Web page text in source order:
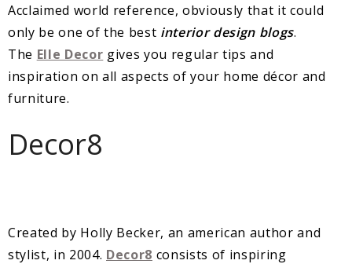
Acclaimed world reference, obviously that it could
only be one of the best interior design blogs.
The Elle Decor gives you regular tips and
inspiration on all aspects of your home décor and
furniture.
Decor8
Created by Holly Becker, an american author and
stylist, in 2004. Decor8 consists of inspiring